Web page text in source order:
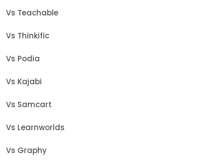
Vs Teachable
Vs Thinkific
Vs Podia
Vs Kajabi
Vs Samcart
Vs Learnworlds
Vs Graphy